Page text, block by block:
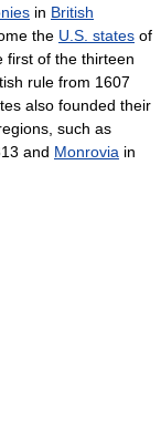
in British
the U.S. states of
first of the thirteen
rule from 1607
also founded their
such as
and Monrovia in